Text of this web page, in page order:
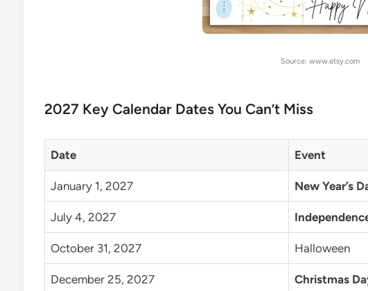
Source: www.etsy.com
2027 Key Calendar Dates You Can’t Miss
Date Event
January 1, 2027 New Year’s
July 4, 2027
October 31, 2027 Halloween
December 25, 2027 Christmas